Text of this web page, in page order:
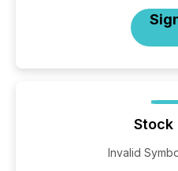
Stock
Invalid